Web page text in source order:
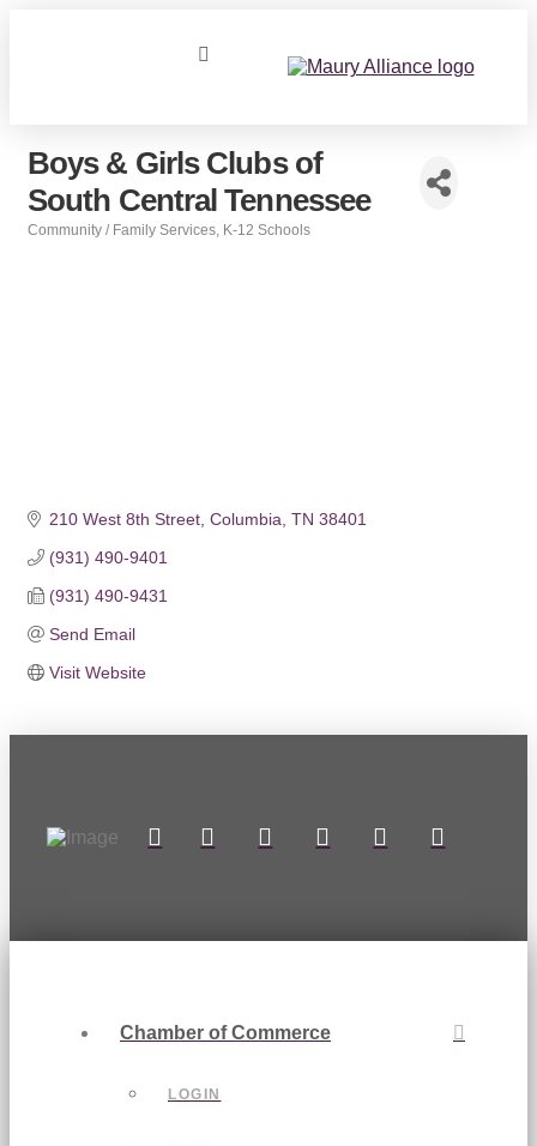
Boys & Girls Clubs of
South Central Tennessee
Community / Family Services K-12 Schools
210 West 8th Street Columbia TN 38401
(931) 490-9401
(931) 490-9431
Send Email
Visit Website
Chamber of Commerce
LOGIN